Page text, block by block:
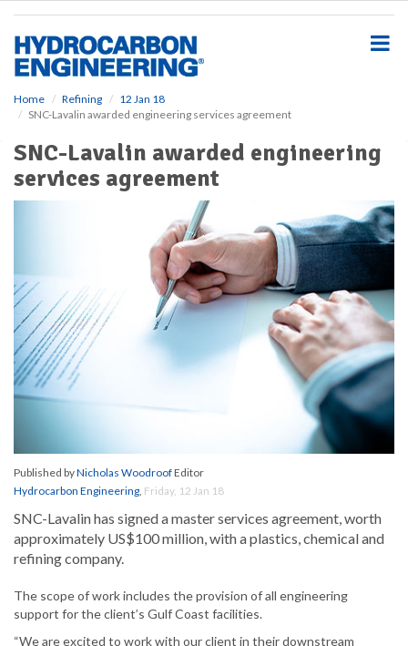
Home Refining
12 Jan 18
SNC-Lavalin awarded engineering services agreement
SNC-Lavalin awarded engineering
services agreement
Published byNicholas WoodroofEditor
Hydrocarbon Engineering, Friday, 12 Jan 18
SNC-Lavalin has signed a master services agreement, worth
approximately US$100 million, with a plastics, chemical and
refining company.
The scope of work includes the provision of all engineering
support for the client’s Gulf Coast facilities.
“We are excited to work with our client in their downstream